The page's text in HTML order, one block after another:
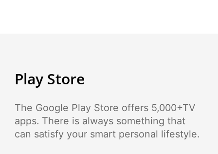
Play Store
The Google Play Store offers 5,000+TV
apps. There is always something that
can satisfy your smart personal lifestyle.